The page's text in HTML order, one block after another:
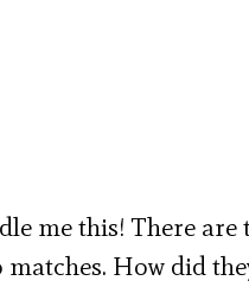
me this! There
How did